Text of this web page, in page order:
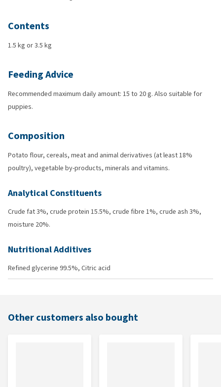
Contents
1.5 kg or 3.5 kg
Feeding Advice
Recommended maximum daily amount: 15 to 20 g. Also suitable for
puppies.
Composition
Potato flour, cereals, meat and animal derivatives (at least 18%
poultry), vegetable by-products, minerals and vitamins.
Analytical Constituents
Crude fat 3%, crude protein 15.5%, crude fibre 1%, crude ash 3%,
moisture 20%.
Nutritional Additives
Refined glycerine 99.5%, Citric acid
Other customers also bought